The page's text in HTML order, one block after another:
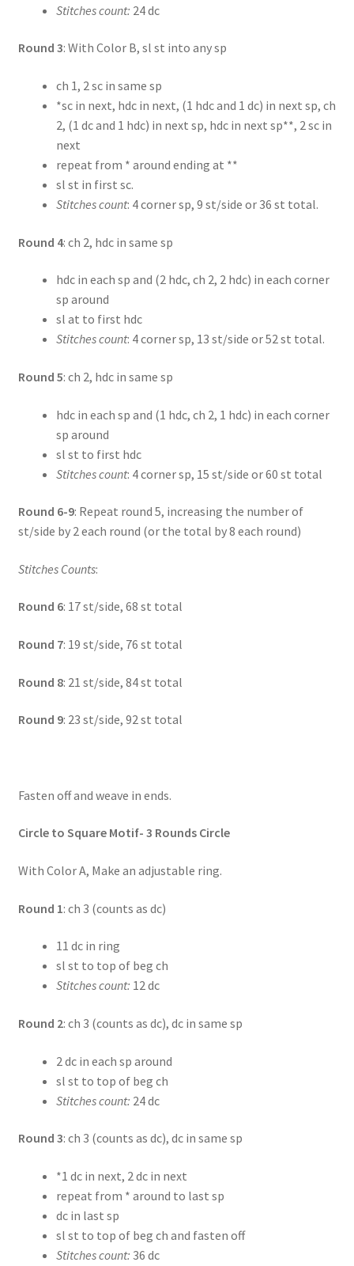
Stitches count: 24 dc
Round 3: With Color B, sl st into any sp
ch 1, 2 sc in same sp
*sc in next, hdc in next, (1 hdc and 1 dc) in next sp, ch
2, (1 dc and 1 hdc) in next sp, hdc in next sp**, 2 sc in
next
repeat from * around ending at **
sl st in first sc.
Stitches count: 4 corner sp, 9 st/side or 36 st total.
Round 4: ch 2, hdc in same sp
hdc in each sp and (2 hdc, ch 2, 2 hdc) in each corner
sp around
sl at to first hdc
Stitches count: 4 corner sp, 13 st/side or 52 st total.
Round 5: ch 2, hdc in same sp
hdc in each sp and (1 hdc, ch 2, 1 hdc) in each corner
sp around
sl st to first hdc
Stitches count: 4 corner sp, 15 st/side or 60 st total
Round 6-9: Repeat round 5, increasing the number of
st/side by 2 each round (or the total by 8 each round)
Stitches Counts:
Round 6: 17 st/side, 68 st total
Round 7: 19 st/side, 76 st total
Round 8: 21 st/side, 84 st total
Round 9: 23 st/side, 92 st total
Fasten off and weave in ends.
Circle to Square Motif- 3 Rounds Circle
With Color A, Make an adjustable ring.
Round 1: ch 3 (counts as dc)
11 dc in ring
sl st to top of beg ch
Stitches count: 12 dc
Round 2: ch 3 (counts as dc), dc in same sp
2 dc in each sp around
sl st to top of beg ch
Stitches count: 24 dc
Round 3: ch 3 (counts as dc), dc in same sp
*1 dc in next, 2 dc in next
repeat from * around to last sp
dc in last sp
sl st to top of beg ch and fasten off
Stitches count: 36 dc